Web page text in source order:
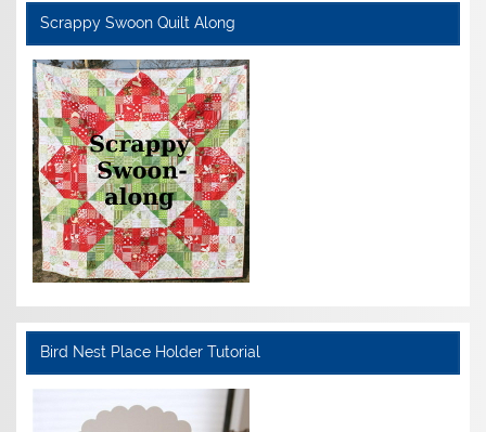
Scrappy Swoon Quilt Along
Bird Nest Place Holder Tutorial